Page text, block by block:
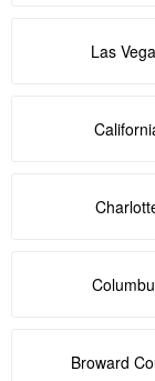
Las
Broward